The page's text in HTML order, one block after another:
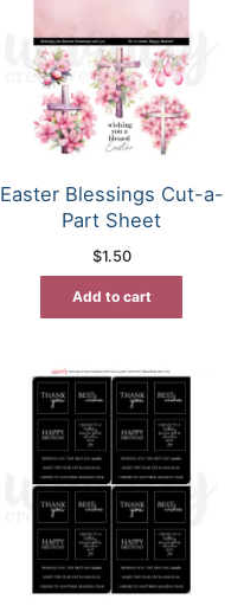
Easter Blessings Cut-a-
Part Sheet
$1.50
Add to cart